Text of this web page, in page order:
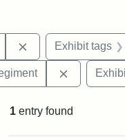
RemoveExhibit tags
Remove
1 entry found